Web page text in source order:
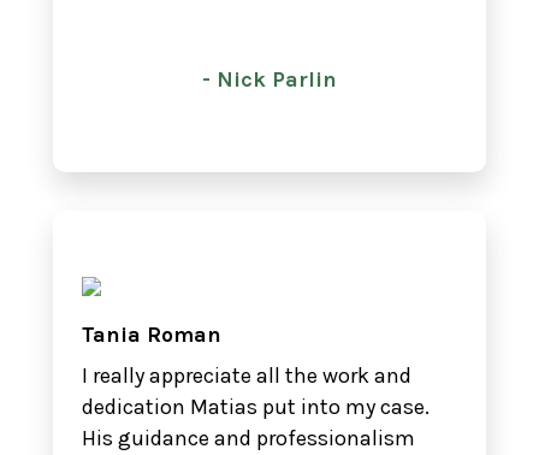
- Nick Parlin
Tania Roman
I really appreciate all the work and
dedication Matias put into my case.
His guidance and professionalism